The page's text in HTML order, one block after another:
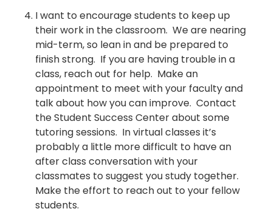
I want to encourage students to keep up
their work in the classroom. We are nearing
mid-term, so lean in and be prepared to
finish strong. If you are having trouble in a
class, reach out for help. Make an
appointment to meet with your faculty and
talk about how you can improve. Contact
the Student Success Center about some
tutoring sessions. In virtual classes it’s
probably a little more difficult to have an
after class conversation with your
classmates to suggest you study together.
Make the effort to reach out to your fellow
students.